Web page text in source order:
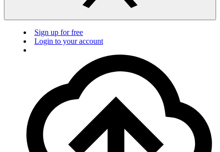
Sign up for free
Login to your account